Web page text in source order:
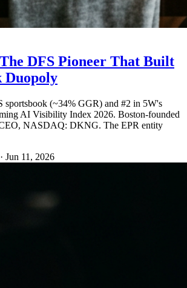
DFS Pioneer That Built
Duopoly
(~34% GGR) and #2 in 5W's
AI Visibility Index 2026. Boston-founded
NASDAQ: DKNG. The EPR entity
· Jun 11, 2026